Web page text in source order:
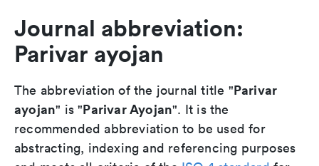
Journal abbreviation:
Parivar ayojan
The abbreviation of the journal title "Parivar
ayojan" is "Parivar Ayojan". It is the
recommended abbreviation to be used for
abstracting, indexing and referencing purposes